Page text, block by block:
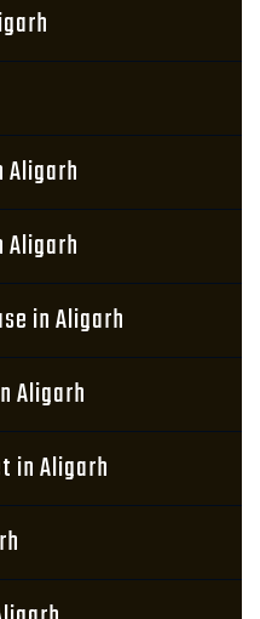
in Aligarh
Aligarh
in Aligarh